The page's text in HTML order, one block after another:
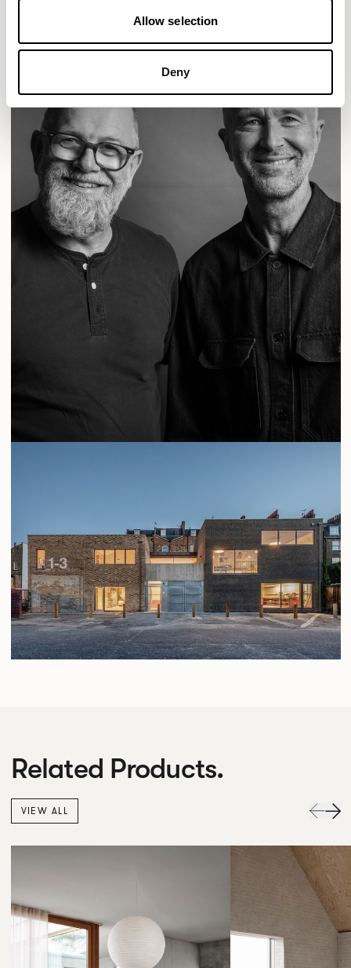
Allow selection
Deny
Related Products.
VIEW ALL